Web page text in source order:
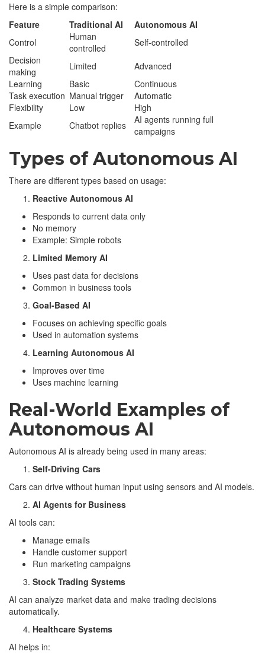
Here is a simple comparison:
Feature
Traditional AI
Autonomous AI
Control
Human
controlled
Self-controlled
Decision
making
Limited
Advanced
Learning
Basic
Continuous
Task execution Manual trigger
Automatic
Flexibility
Low
High
Example
Chatbot replies
AI agents running full
campaigns
Types of Autonomous AI
There are different types based on usage:
Reactive Autonomous AI
Responds to current data only
No memory
Example: Simple robots
Limited Memory AI
Uses past data for decisions
Common in business tools
Goal-Based AI
Focuses on achieving specific goals
Used in automation systems
Learning Autonomous AI
Improves over time
Uses machine learning
Real-World Examples of
Autonomous AI
Autonomous AI is already being used in many areas:
Self-Driving Cars
Cars can drive without human input using sensors and AI models.
AI Agents for Business
AI tools can:
Manage emails
Handle customer support
Run marketing campaigns
Stock Trading Systems
AI can analyze market data and make trading decisions
automatically.
Healthcare Systems
AI helps in: